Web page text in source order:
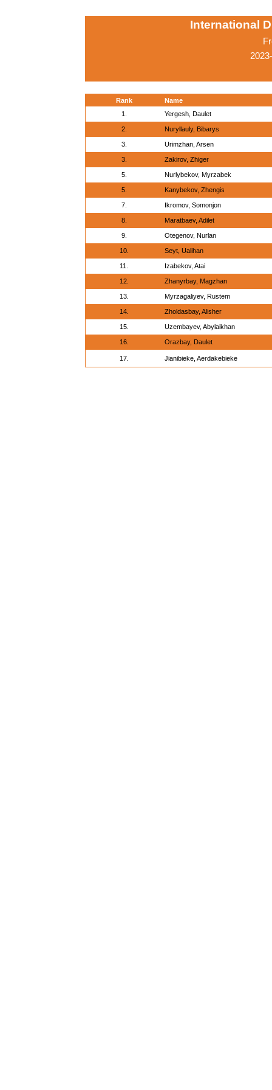
International
Rank
Name
1.
Yergesh, Daulet
2. Nuryllauly, Bibarys
3. Urimzhan, Arsen
3. Zakirov, Zhiger
5. Nurlybekov, Myrzabek
5. Kanybekov, Zhengis
7. Ikromov, Somonjon
8. Maratbaev, Adilet
9. Otegenov, Nurlan
10. Seyt, Ualihan
11. Izabekov, Atai
12. Zhanyrbay, Magzhan
13. Myrzagaliyev, Rustem
14. Zholdasbay, Alisher
15. Uzembayev, Abylaikhan
16. Orazbay, Daulet
17. Jianibieke, Aerdakebieke